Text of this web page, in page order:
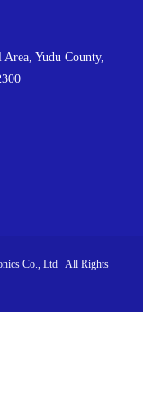
Yudu County,
Co., Ltd All Rights